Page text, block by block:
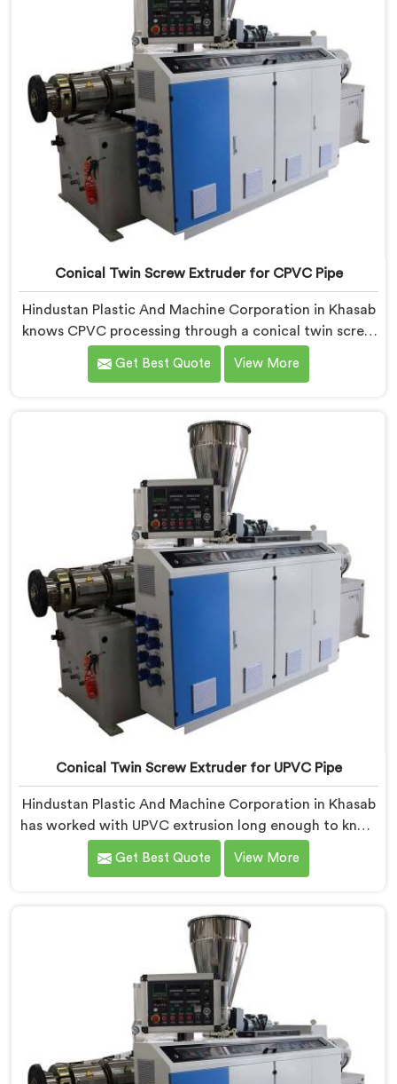
Conical Twin Screw Extruder for CPVC Pipe
Hindustan Plastic And Machine Corporation in Khasab
knows CPVC processing through a conical twin screw
extruder demands far more careful engineering than
standard PVC. If you are looking for Conical Twin
Conical Twin Screw Extruder built specifically around
CPVC's demanding thermal sensitivity.
Get Best Quote View More
Conical Twin Screw Extruder for UPVC Pipe
Hindustan Plastic And Machine Corporation in Khasab
has worked with UPVC extrusion long enough to know
that conical twin screw configurations handle rigid
PVC far better. If you are looking for Conical Twin
Conical Twin Screw Extruder built around UPVC's
specific processing demands.
Get Best Quote View More